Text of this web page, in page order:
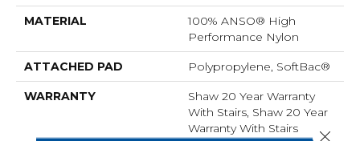
MATERIAL
100% ANSO® High
Performance Nylon
ATTACHED PAD Polypropylene, SoftBac®
WARRANTY
Shaw 20 Year Warranty
With Stairs, Shaw 20 Year
Warranty With Stairs
Close